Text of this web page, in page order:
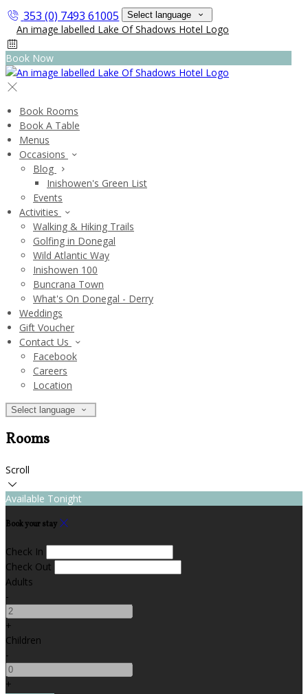
353 (0) 7493 61005 Select language
Book Now
Book Rooms
Book A Table
Menus
Occasions
Blog
Inishowen's Green List
Events
Activities
Walking & Hiking Trails
Golfing in Donegal
Wild Atlantic Way
Inishowen 100
Buncrana Town
What's On Donegal - Derry
Weddings
Gift Voucher
Contact Us
Facebook
Careers
Location
Select language
Rooms
Scroll
Available Tonight
Book your stay
Check In
Check Out
Adults
-
+
Children
-
+